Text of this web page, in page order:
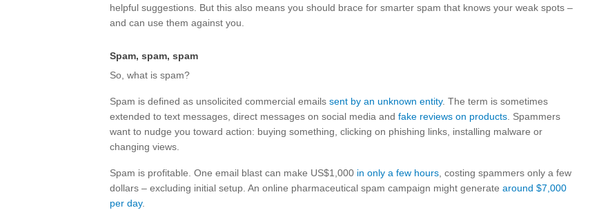
helpful suggestions. But this also means you should brace for smarter spam that knows your weak spots –
and can use them against you.
Spam, spam, spam
So, what is spam?
Spam is defined as unsolicited commercial emails sent by an unknown entity. The term is sometimes
extended to text messages, direct messages on social media and fake reviews on products . Spammers
want to nudge you toward action: buying something, clicking on phishing links, installing malware or
changing views.
Spam is profitable. One email blast can make US$1,000 in only a few hours , costing spammers only a few
dollars – excluding initial setup. An online pharmaceutical spam campaign might generate around $7,000
per day.